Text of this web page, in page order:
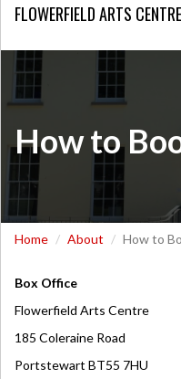
FLOWERFIELDARTS CENTRE
How to
Home About How to
Box Office
Flowerfield Arts Centre
185 Coleraine Road
Portstewart BT55 7HU